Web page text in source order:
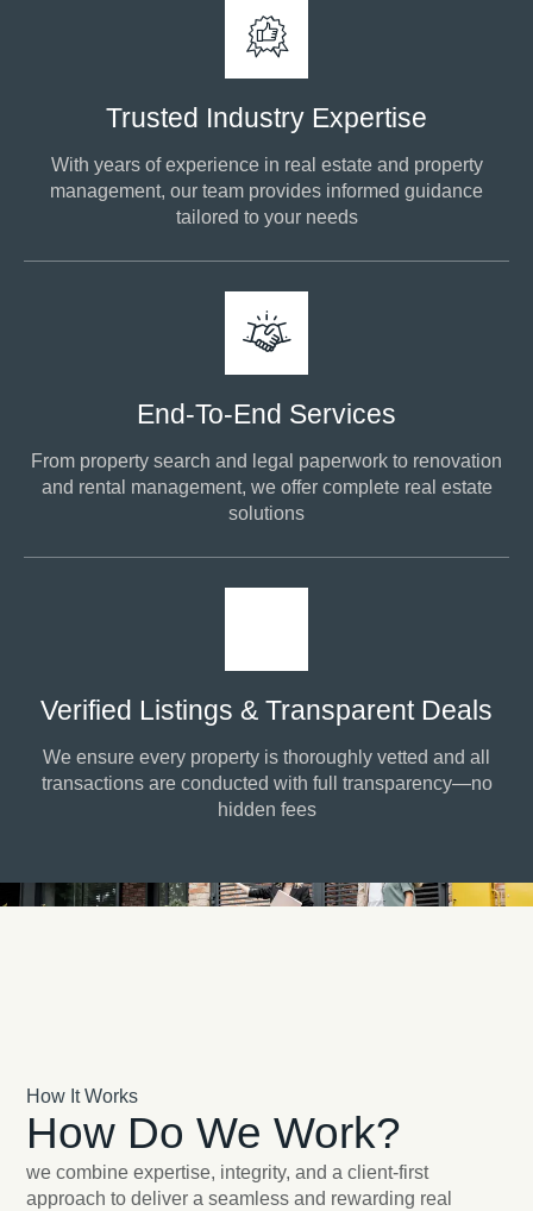
Trusted Industry Expertise
With years of experience in real estate and property
management, our team provides informed guidance
tailored to your needs
End-To-End Services
From property search and legal paperwork to renovation
and rental management, we offer complete real estate
solutions
Verified Listings & Transparent Deals
We ensure every property is thoroughly vetted and all
transactions are conducted with full transparency—no
hidden fees
How It Works
How Do We Work?
we combine expertise, integrity, and a client-first
approach to deliver a seamless and rewarding real